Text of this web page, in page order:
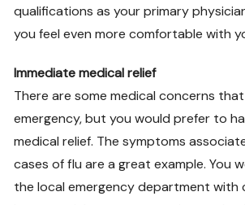
qualifications as your primary
you feel even more comfortable with
Immediate medical relief
There are some medical concerns
emergency, but you would prefer to
medical relief. The symptoms
cases of flu are a great example. You
the local emergency department with